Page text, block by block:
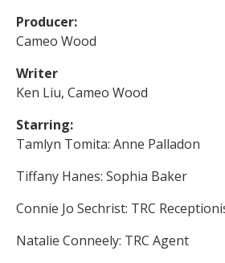
Producer:
Cameo Wood
Writer
Ken Liu, Cameo Wood
Starring:
Tamlyn Tomita: Anne Palladon
Tiffany Hanes: Sophia Baker
Connie Jo Sechrist: TRC
Natalie Conneely: TRC Agent